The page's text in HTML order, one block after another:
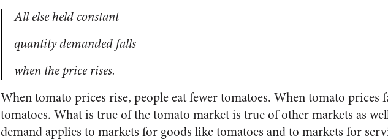
All else held constant
quantity demanded falls
when the price rises.
When tomato prices rise, people eat fewer tomatoes. When tomato prices
tomatoes. What is true of the tomato market is true of other markets as
demand applies to markets for goods like tomatoes and to markets for